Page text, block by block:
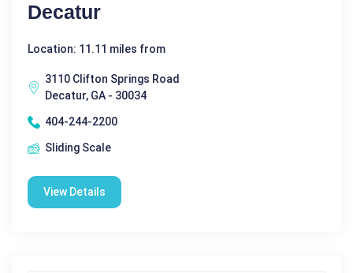
Decatur
Location: 11.11 miles from
3110 Clifton Springs Road
Decatur, GA - 30034
404-244-2200
Sliding Scale
View Details